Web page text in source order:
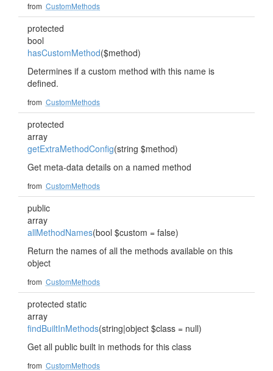
from CustomMethods
protected
bool
hasCustomMethod($method)
Determines if a custom method with this name is
defined.
from CustomMethods
protected
array
getExtraMethodConfig(string $method)
Get meta-data details on a named method
from CustomMethods
public
array
allMethodNames(bool $custom = false)
Return the names of all the methods available on this
object
from CustomMethods
protected static
array
findBuiltInMethods(string|object $class = null)
Get all public built in methods for this class
from CustomMethods